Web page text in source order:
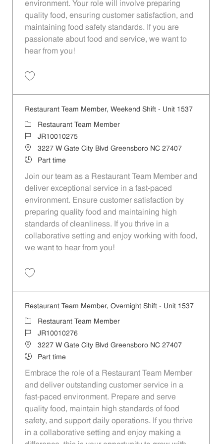
environment. Your role will involve preparing
quality food, ensuring customer satisfaction, and
maintaining food safety standards. If you are
passionate about food and service, we want to
hear from you!
Restaurant Team Member, Weekend Shift - Unit 1537
CategoryRestaurant Team Member
Job IdJR10010275
Location3227 W Gate City Blvd Greensboro NC 27407
Job TypePart time
Join our team as a Restaurant Team Member and
deliver exceptional service in a fast-paced
environment. Ensure customer satisfaction by
preparing quality food and maintaining high
standards of cleanliness. If you thrive in a
collaborative setting and enjoy working with food,
we want to hear from you!
Restaurant Team Member, Overnight Shift - Unit 1537
Category
Restaurant Team Member
Job IdJR10010276
Location3227 W Gate City Blvd Greensboro NC 27407
Job TypePart time
Embrace the role of a Restaurant Team Member
and deliver outstanding customer service in a
fast-paced environment. Prepare and serve
quality food, maintain high standards of food
safety, and support daily operations. If you thrive
in a collaborative setting and enjoy making a